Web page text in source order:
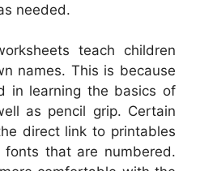
needed.
teach children
names. This is because
in learning the basics of
as pencil grip. Certain
direct link to printables
that are numbered.